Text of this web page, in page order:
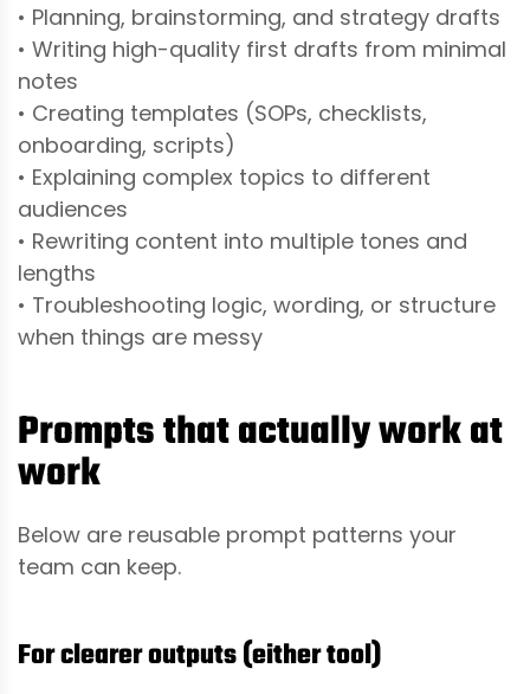
• Planning, brainstorming, and strategy drafts
• Writing high-quality first drafts from minimal
notes
• Creating templates (SOPs, checklists,
onboarding, scripts)
• Explaining complex topics to different
audiences
• Rewriting content into multiple tones and
lengths
• Troubleshooting logic, wording, or structure
when things are messy
Prompts that actually work at
work
Below are reusable prompt patterns your
team can keep.
For clearer outputs (either tool)